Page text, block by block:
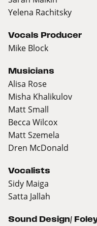
Yelena Rachitsky
Vocals Producer
Mike Block
Musicians
Alisa Rose
Misha Khalikulov
Matt Small
Becca Wilcox
Matt Szemela
Dren McDonald
Vocalists
Sidy Maiga
Satta Jallah
Sound Design/